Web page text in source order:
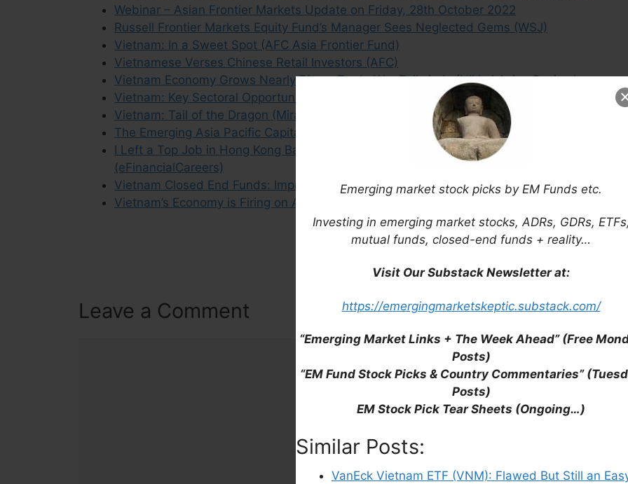
Emerging market stock picks by EM Funds etc.
Investing in emerging market stocks, ADRs, GDRs, ETFs,
mutual funds, closed-end funds + reality…
Visit Our Substack Newsletter at:
https://emergingmarketskeptic.substack.com/
“Emerging Market Links + The Week Ahead” (Free
Posts)
“EM Fund Stock Picks & Country Commentaries”
Posts)
EM Stock Pick Tear Sheets (Ongoing…)
Similar Posts:
VanEck Vietnam ETF (VNM): Flawed But Still an
Webinar – Asian Frontier Markets Update on Friday, 28th October 2022
Russell Frontier Markets Equity Fund’s Manager Sees Neglected Gems (WSJ)
Vietnam: In a Sweet Spot (AFC Asia Frontier Fund)
Vietnamese Verses Chinese Retail Investors (AFC)
Vietnam Economy Grows Nearly 7% on Trade War Tailwinds (Nikkei Asian Review)
Vietnam: Key Sectoral Opportunities and Risks (A&M)
Vietnam: Tail of the Dragon (Mirae Asset)
The Emerging Asia Pacific Capital Markets: Vietnam (CFA Institute)
I Left a Top Job in Hong Kong Banking to Invest in a Frontier Market. Here’s Why
(eFinancialCareers)
Vietnam Closed End Funds: Improving Outlook & Attractive Valuations (Numis)
Vietnam’s Economy is Firing on All Cylinders (Eaton Vance)
Leave a Comment